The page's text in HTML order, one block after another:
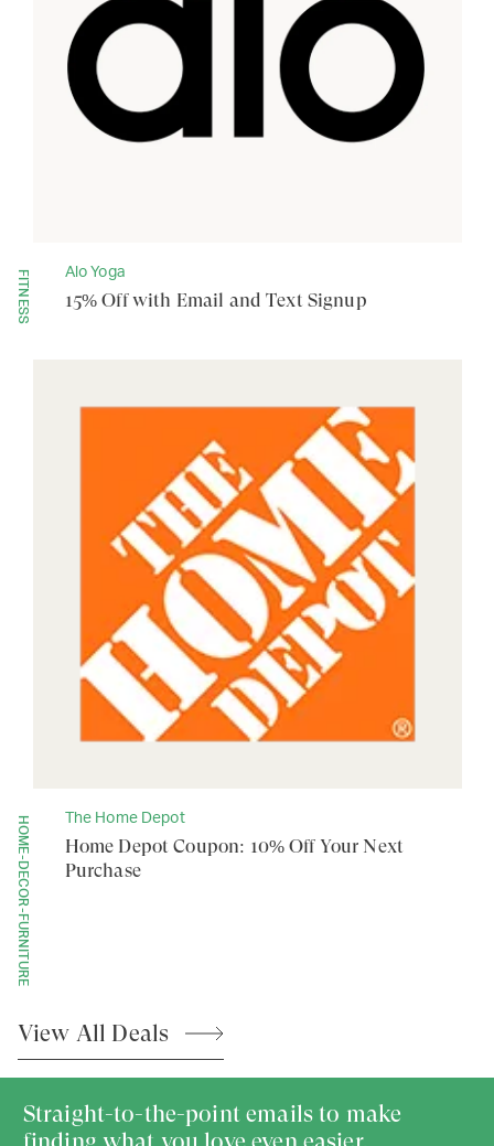
FITNESS Alo Yoga
15% Off with Email and Text Signup
HOME-DECOR-FURNITURE The Home Depot
Home Depot Coupon: 10% Off Your Next
Purchase
View All Deals
Straight-to-the-point emails to make